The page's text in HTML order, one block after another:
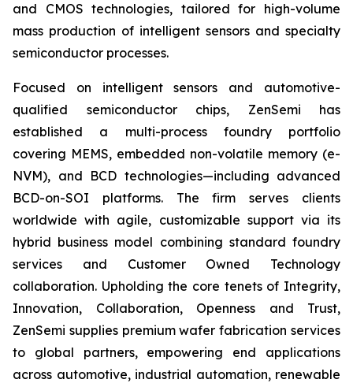
and CMOS technologies, tailored for high-volume
mass production of intelligent sensors and specialty
semiconductor processes.
Focused on intelligent sensors and automotive-
qualified semiconductor chips, ZenSemi has
established a multi-process foundry portfolio
covering MEMS, embedded non-volatile memory (e-
NVM), and BCD technologies—including advanced
BCD-on-SOI platforms. The firm serves clients
worldwide with agile, customizable support via its
hybrid business model combining standard foundry
services and Customer Owned Technology
collaboration. Upholding the core tenets of Integrity,
Innovation, Collaboration, Openness and Trust,
ZenSemi supplies premium wafer fabrication services
to global partners, empowering end applications
across automotive, industrial automation, renewable